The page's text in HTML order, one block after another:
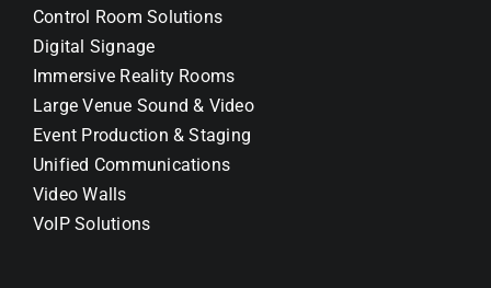
Control Room Solutions
Digital Signage
Immersive Reality Rooms
Large Venue Sound & Video
Event Production & Staging
Unified Communications
Video Walls
VoIP Solutions